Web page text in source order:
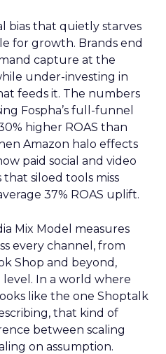
bias that quietly starves
for growth. Brands end
capture at the
under-investing in
feeds it. The numbers
Fospha’s full-funnel
higher ROAS than
Amazon halo effects
paid social and video
siloed tools miss
37% ROAS uplift.
Mix Model measures
every channel, from
Shop and beyond,
In a world where
like the one Shoptalk
that kind of
between scaling
on assumption.